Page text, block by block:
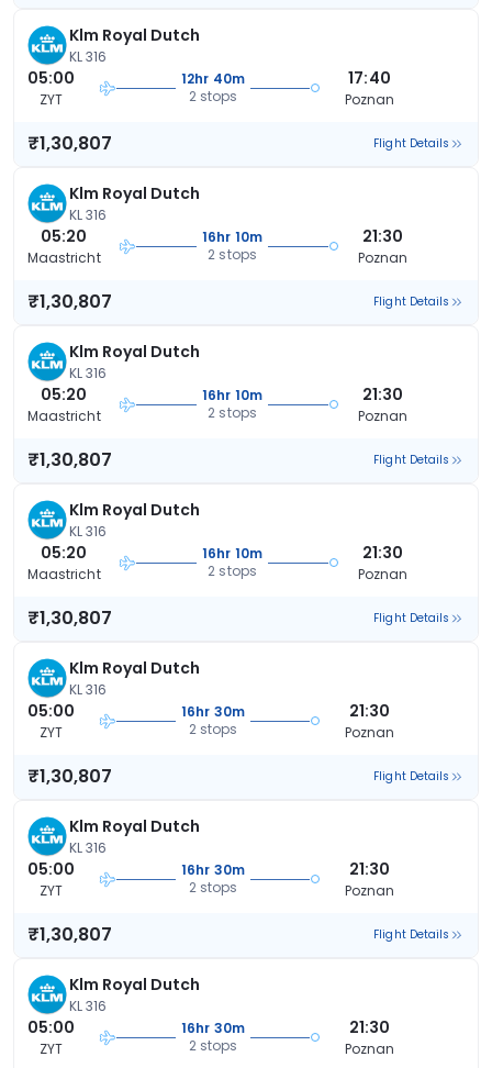
Klm Royal Dutch
KL 316
05:00
ZYT
12hr 40m
2 stops
17:40
Poznan
₹1,30,807 Flight Details
Klm Royal Dutch
KL 316
05:20
Maastricht
16hr 10m
2 stops
21:30
Poznan
₹1,30,807 Flight Details
Klm Royal Dutch
KL 316
05:20
Maastricht
16hr 10m
2 stops
21:30
Poznan
₹1,30,807 Flight Details
Klm Royal Dutch
KL 316
05:20
Maastricht
16hr 10m
2 stops
21:30
Poznan
₹1,30,807 Flight Details
Klm Royal Dutch
KL 316
05:00
ZYT
16hr 30m
2 stops
21:30
Poznan
₹1,30,807 Flight Details
Klm Royal Dutch
KL 316
05:00
ZYT
16hr 30m
2 stops
21:30
Poznan
₹1,30,807 Flight Details
Klm Royal Dutch
KL 316
05:00
ZYT
16hr 30m
2 stops
21:30
Poznan